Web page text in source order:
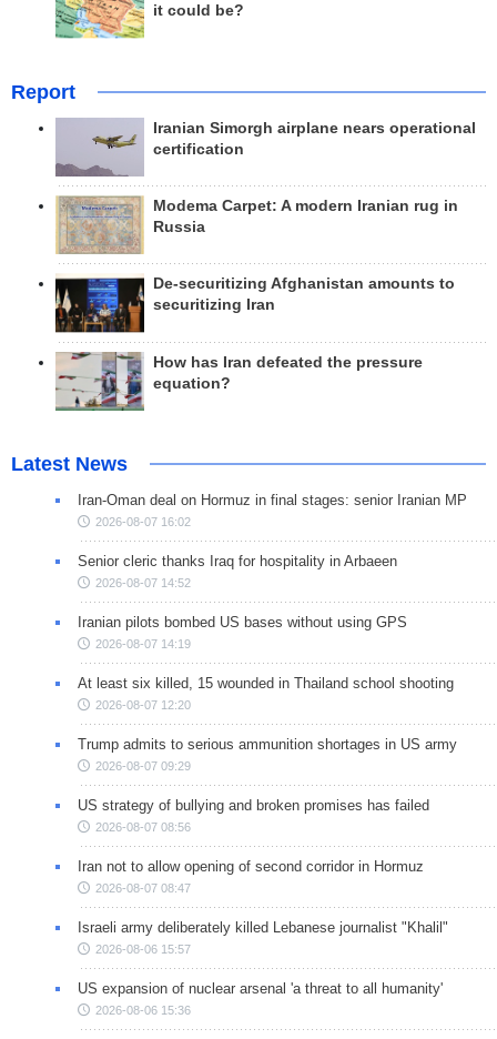
it could be?
Report
Iranian Simorgh airplane nears operational
certification
Modema Carpet: A modern Iranian rug in
Russia
De-securitizing Afghanistan amounts to
securitizing Iran
How has Iran defeated the pressure
equation?
Latest News
Iran-Oman deal on Hormuz in final stages: senior Iranian MP
2026-08-07 16:02
Senior cleric thanks Iraq for hospitality in Arbaeen
2026-08-07 14:52
Iranian pilots bombed US bases without using GPS
2026-08-07 14:19
At least six killed, 15 wounded in Thailand school shooting
2026-08-07 12:20
Trump admits to serious ammunition shortages in US army
2026-08-07 09:29
US strategy of bullying and broken promises has failed
2026-08-07 08:56
Iran not to allow opening of second corridor in Hormuz
2026-08-07 08:47
Israeli army deliberately killed Lebanese journalist "Khalil"
2026-08-06 15:57
US expansion of nuclear arsenal 'a threat to all humanity'
2026-08-06 15:36